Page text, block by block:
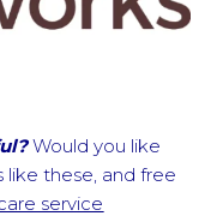
Would you like
like these, and free
service